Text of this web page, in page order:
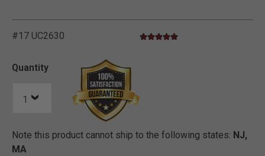
#17 UC2630 3.1 out of 5 Customer Rating
4.9 star rating
Quantity
Note this product cannot ship to the following states: NJ,
MA